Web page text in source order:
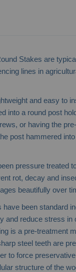
Stakes are
lines in
and easy to
into a round post
or having the
post hammered
pressure treated
rot, decay and
beautifully over
have been standard
and reduce stress in
is a pre-treatment
steel teeth are
to force
structure of the